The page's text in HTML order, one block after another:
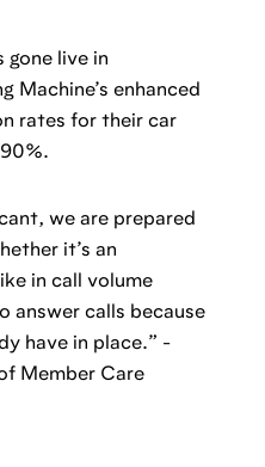
gone live in
Machine’s enhanced
rates for their car
we are prepared
it’s an
in call volume
answer calls because
have in place.” -
Member Care